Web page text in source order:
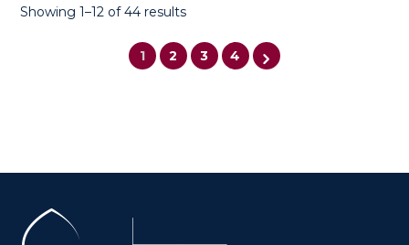
Showing 1–12 of 44 results
1 2 3 4